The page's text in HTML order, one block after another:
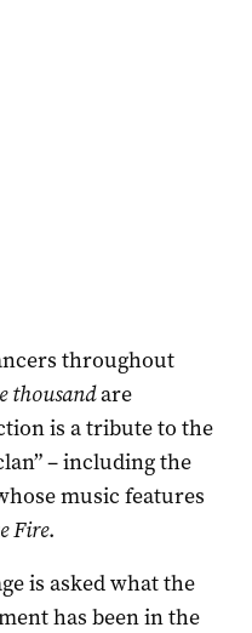
throughout
thousandare
is a tribute to the
– including the
music features
Fire.
is asked what the
has been in the